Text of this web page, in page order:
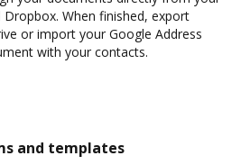
When finished, export
or import your Google Address
with your contacts.
and templates